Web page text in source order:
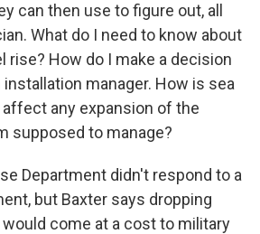
can then use to figure out, all
What do I need to know about
rise? How do I make a decision
manager. How is sea
affect any expansion of the
supposed to manage?
Department didn't respond to a
but Baxter says dropping
come at a cost to military